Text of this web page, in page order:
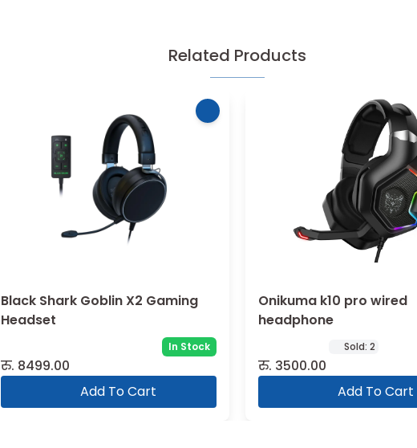
Related Products
Black Shark Goblin X2 Gaming
Headset
In Stock
रु. 8499.00
Add To Cart
Onikuma k10 pro wired
headphone
Sold: 2
रु. 3500.00
Add To Cart